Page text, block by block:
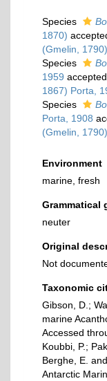
Species
1870)
(Gmelin,
Species
1959
1867) Porta,
Species
Porta, 1908
(Gmelin,
Environment
marine, fresh
Grammatical
neuter
Original
Not
Taxonomic
Gibson, D.;
marine
Accessed
Koubbi, P.;
Berghe, E.
Antarctic